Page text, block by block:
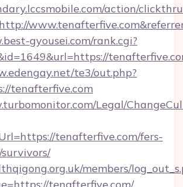
action/
gyousei.com/rank.cgi?
te3/out.php?
tenafterfive.com
Legal/
tenafterfive.com/fers-
members/